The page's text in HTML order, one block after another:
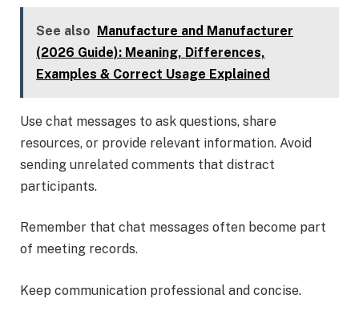
See also Manufacture and Manufacturer
(2026 Guide): Meaning, Differences,
Examples & Correct Usage Explained
Use chat messages to ask questions, share
resources, or provide relevant information. Avoid
sending unrelated comments that distract
participants.
Remember that chat messages often become part
of meeting records.
Keep communication professional and concise.